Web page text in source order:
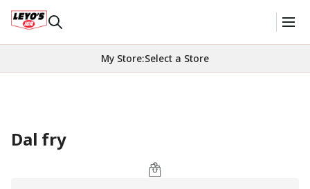
My Store:Select a Store
Dal fry